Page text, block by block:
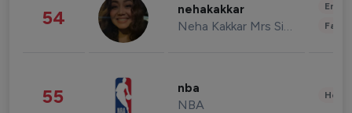
54 nehakakkar
Neha Kakkar Mrs Singh
55 nba
NBA